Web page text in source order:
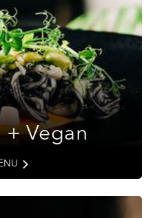
+ Vegan